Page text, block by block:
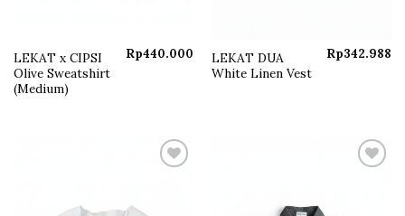
LEKAT x CIPSI
Olive Sweatshirt
(Medium)
Rp440.000
LEKAT DUA
White Linen Vest
Rp342.988